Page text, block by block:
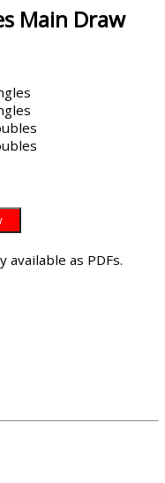
Main Draw
as PDFs.